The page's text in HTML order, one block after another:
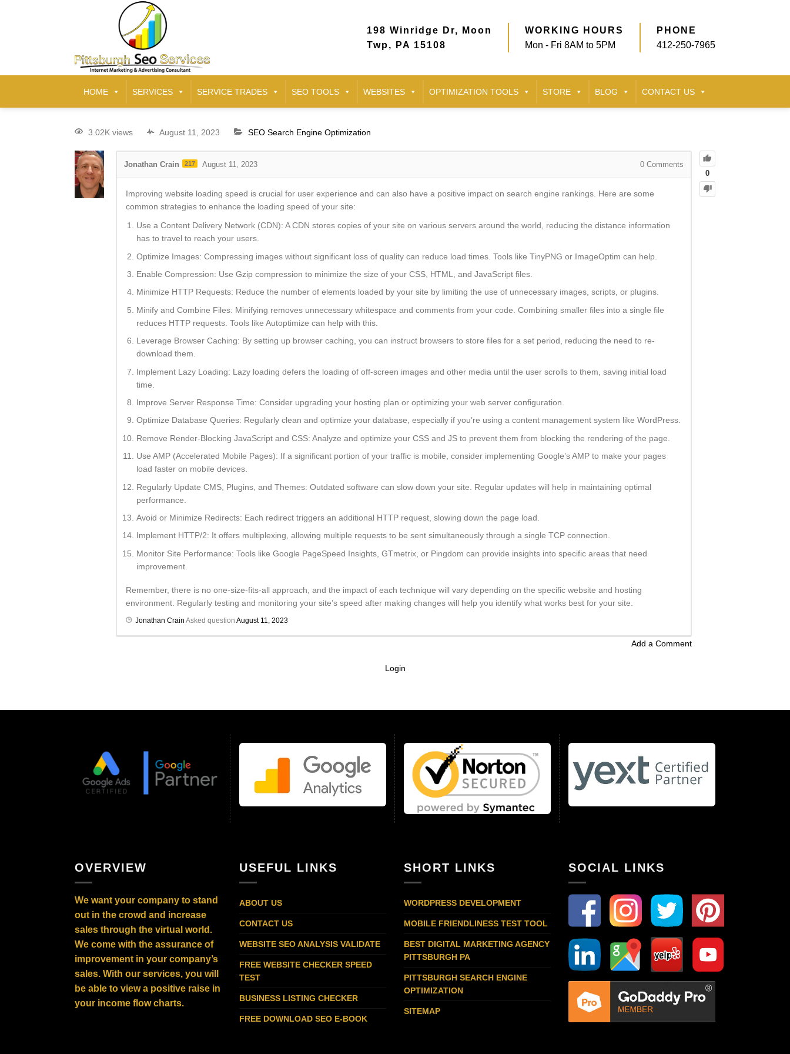
198 Winridge Dr, Moon
Twp, PA 15108
WORKING HOURS
Mon - Fri 8AM to 5PM
PHONE
412-250-7965
HOME SERVICES SERVICE TRADES SEO TOOLS WEBSITES OPTIMIZATION TOOLS STORE BLOG CONTACT US
3.02K views August 11, 2023 SEO Search Engine Optimization
0
Jonathan Crain 217 August 11, 2023 0 Comments
Improving website loading speed is crucial for user experience and can also have a positive impact on search engine rankings. Here are some
common strategies to enhance the loading speed of your site:
Use a Content Delivery Network (CDN): A CDN stores copies of your site on various servers around the world, reducing the distance information
has to travel to reach your users.
Optimize Images: Compressing images without significant loss of quality can reduce load times. Tools like TinyPNG or ImageOptim can help.
Enable Compression: Use Gzip compression to minimize the size of your CSS, HTML, and JavaScript files.
Minimize HTTP Requests: Reduce the number of elements loaded by your site by limiting the use of unnecessary images, scripts, or plugins.
Minify and Combine Files: Minifying removes unnecessary whitespace and comments from your code. Combining smaller files into a single file
reduces HTTP requests. Tools like Autoptimize can help with this.
Leverage Browser Caching: By setting up browser caching, you can instruct browsers to store files for a set period, reducing the need to re-
download them.
Implement Lazy Loading: Lazy loading defers the loading of off-screen images and other media until the user scrolls to them, saving initial load
time.
Improve Server Response Time: Consider upgrading your hosting plan or optimizing your web server configuration.
Optimize Database Queries: Regularly clean and optimize your database, especially if you’re using a content management system like WordPress.
Remove Render-Blocking JavaScript and CSS: Analyze and optimize your CSS and JS to prevent them from blocking the rendering of the page.
Use AMP (Accelerated Mobile Pages): If a significant portion of your traffic is mobile, consider implementing Google’s AMP to make your pages
load faster on mobile devices.
Regularly Update CMS, Plugins, and Themes: Outdated software can slow down your site. Regular updates will help in maintaining optimal
performance.
Avoid or Minimize Redirects: Each redirect triggers an additional HTTP request, slowing down the page load.
Implement HTTP/2: It offers multiplexing, allowing multiple requests to be sent simultaneously through a single TCP connection.
Monitor Site Performance: Tools like Google PageSpeed Insights, GTmetrix, or Pingdom can provide insights into specific areas that need
improvement.
Remember, there is no one-size-fits-all approach, and the impact of each technique will vary depending on the specific website and hosting
environment. Regularly testing and monitoring your site’s speed after making changes will help you identify what works best for your site.
Jonathan Crain Asked question August 11, 2023
Add a Comment
Login
OVERVIEW
We want your company to stand
out in the crowd and increase
sales through the virtual world.
We come with the assurance of
improvement in your company’s
sales. With our services, you will
be able to view a positive raise in
your income flow charts.
USEFUL LINKS
ABOUT US
CONTACT US
WEBSITE SEO ANALYSIS VALIDATE
FREE WEBSITE CHECKER SPEED
TEST
BUSINESS LISTING CHECKER
FREE DOWNLOAD SEO E-BOOK
SHORT LINKS
WORDPRESS DEVELOPMENT
MOBILE FRIENDLINESS TEST TOOL
BEST DIGITAL MARKETING AGENCY
PITTSBURGH PA
PITTSBURGH SEARCH ENGINE
OPTIMIZATION
SITEMAP
SOCIAL LINKS